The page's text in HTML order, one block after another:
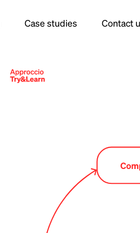
Case studies Contact